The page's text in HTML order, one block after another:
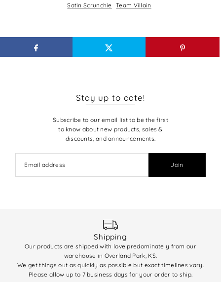
Satin Scrunchie
Team Villain
Stay up to date!
Subscribe to our email list to be the first
to know about new products, sales &
discounts, and announcements.
Join
Shipping
Our products are shipped with love predominately from our
warehouse in Overland Park, KS.
We get things out as quickly as possible but exact timelines vary.
Please allow up to 7 business days for your order to ship.